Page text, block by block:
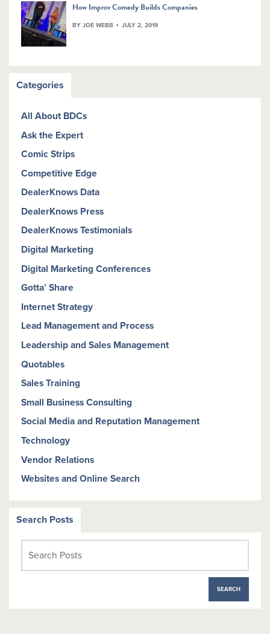
How Improv Comedy Builds Companies
BY JOE WEBB JULY 2, 2019
Categories
All About BDCs
Ask the Expert
Comic Strips
Competitive Edge
DealerKnows Data
DealerKnows Press
DealerKnows Testimonials
Digital Marketing
Digital Marketing Conferences
Gotta’ Share
Internet Strategy
Lead Management and Process
Leadership and Sales Management
Quotables
Sales Training
Small Business Consulting
Social Media and Reputation Management
Technology
Vendor Relations
Websites and Online Search
Search Posts